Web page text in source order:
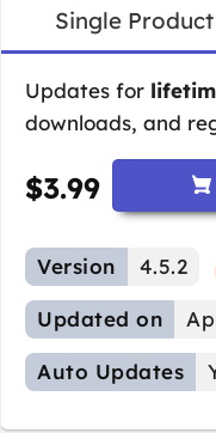
Single Product
Updates for
downloads, and
$3.99
Version 4.5.2
Updated on
Auto Updates